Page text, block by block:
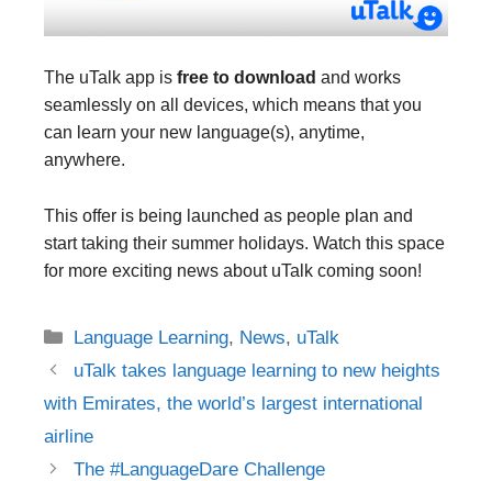
The uTalk app is free to download and works
seamlessly on all devices, which means that you
can learn your new language(s), anytime,
anywhere.
This offer is being launched as people plan and
start taking their summer holidays. Watch this space
for more exciting news about uTalk coming soon!
Categories
Language Learning, News, uTalk
Post
navigation
uTalk takes language learning to new heights
with Emirates, the world’s largest international
airline
The #LanguageDare Challenge